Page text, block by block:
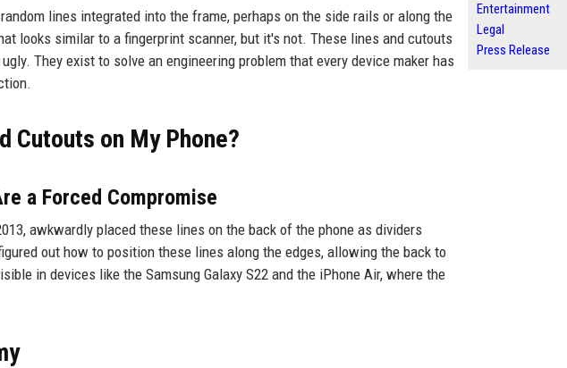
lines integrated into the frame, perhaps on the side rails or along the
looks similar to a fingerprint scanner, but it's not. These lines and cutouts
They exist to solve an engineering problem that every device maker has
Cutouts on My Phone?
a Forced Compromise
awkwardly placed these lines on the back of the phone as dividers
out how to position these lines along the edges, allowing the back to
in devices like the Samsung Galaxy S22 and the iPhone Air, where the
Entertainment
Legal
Press Release